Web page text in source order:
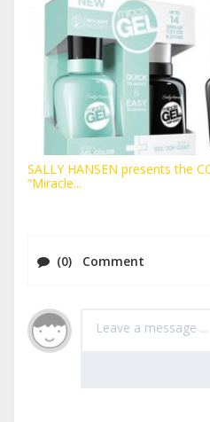
SALLY HANSEN presents the
“Miracle...
(0) Comment